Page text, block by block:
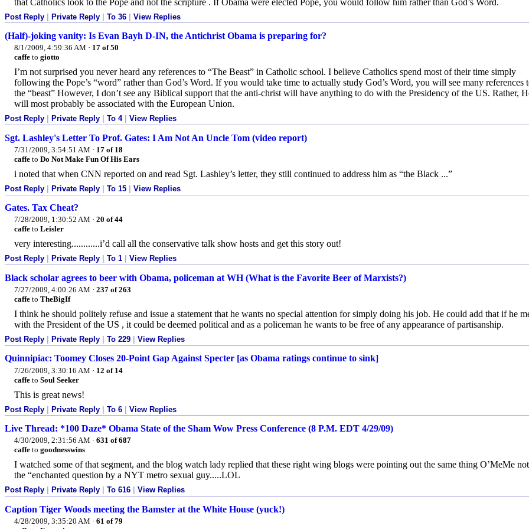
Post Reply Private Reply To 36 View Replies
(Half)-joking vanity: Is Evan Bayh D-IN, the Antichrist Obama is preparing for?
8/1/2009, 4:59:36 AM · 17 of 50
caffe to giotto
I’m not surprised you never heard any references to “The Beast” in Catholic school. I believe Catholics spend most of their time simply
following the Pope’s “word” rather than God’s Word. If you would take time to actually study God’s Word, you will see many references
the “beast” However, I don’t see any Biblical support that the anti-christ will have anything to do with the Presidency of the US. Rather,
will most probably be associated with the European Union.
Post Reply Private Reply To 4| View Replies
Sgt. Lashley's Letter To Prof. Gates: I Am Not An Uncle Tom (video report)
7/31/2009, 3:54:51 AM · 17 of 18
caffe to Do Not Make Fun Of His Ears
i noted that when CNN reported on and read Sgt. Lashley’s letter, they still continued to address him as “the Black ...”
Post Reply Private Reply To 15 View Replies
Gates. Tax Cheat?
7/28/2009, 1:30:52 AM · 20 of 44
caffe to Leisler
very interesting............i’d call all the conservative talk show hosts and get this story out!
Post Reply Private Reply To 1 View Replies
Black scholar agrees to beer with Obama, policeman at WH (What is the Favorite Beer of Marxists?)
7/27/2009, 4:00:26 AM · 237 of 263
caffe to TheBigIf
I think he should politely refuse and issue a statement that he wants no special attention for simply doing his job. He could add that if he
with the President of the US , it could be deemed political and as a policeman he wants to be free of any appearance of partisanship.
Post Reply Private Reply To 229 View Replies
Quinnipiac: Toomey Closes 20-Point Gap Against Specter [as Obama ratings continue to sink]
7/26/2009, 3:30:16 AM · 12 of 14
caffe to Soul Seeker
This is great news!
Post Reply | Private Reply | To 6 | View Replies
Live Thread: *100 Daze* Obama State of the Sham Wow Press Conference (8 P.M. EDT 4/29/09)
4/30/2009, 2:31:56 AM · 631 of 687
caffe to goodnesswins
I watched some of that segment, and the blog watch lady replied that these right wing blogs were pointing out the same thing O’MeMe
the “enchanted question by a NYT metro sexual guy.....LOL
Post Reply Private Reply To 616 View Replies
Caption Tiger Woods meeting the Bamster at the White House (yuck!)
4/28/2009, 3:35:20 AM · 61 of 79